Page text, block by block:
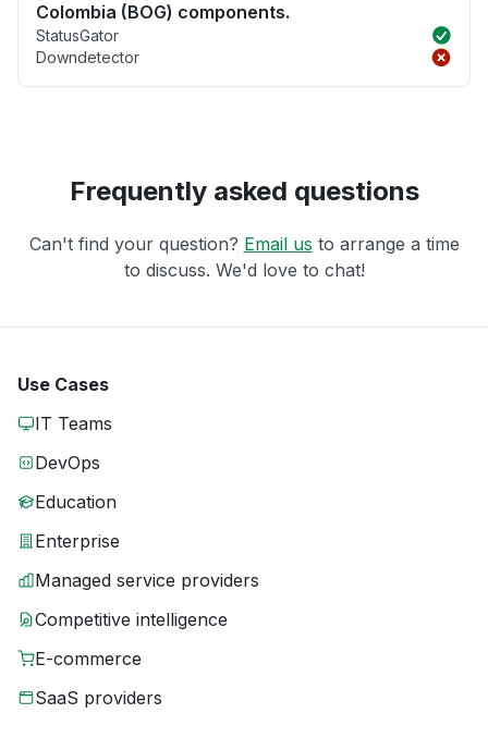
Colombia (BOG) components.
StatusGator
Downdetector
Frequently asked questions
Can't find your question? Email us to arrange a time
to discuss. We'd love to chat!
Use Cases
IT Teams
DevOps
Education
Enterprise
Managed service providers
Competitive intelligence
E-commerce
SaaS providers